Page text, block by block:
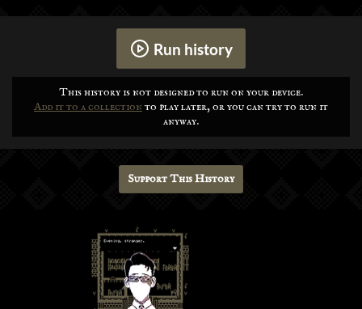
Run history
This history is not designed to run on your device.
Add it to a collectionto play later, or you can try to run it
anyway.
Support This History